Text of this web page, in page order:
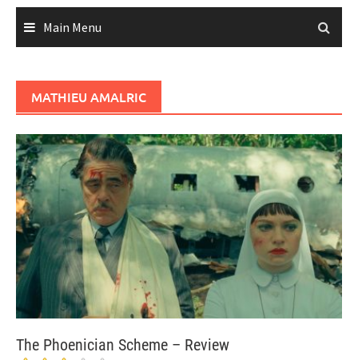
Main Menu
MATHIEU AMALRIC
The Phoenician Scheme – Review